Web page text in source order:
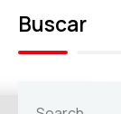
Buscar